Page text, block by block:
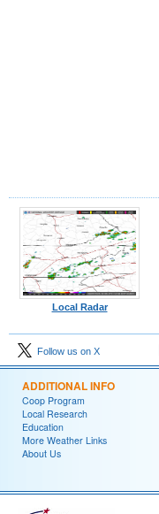
Local Radar
Follow us on X
ADDITIONAL INFO
Coop Program
Local Research
Education
More Weather Links
About Us